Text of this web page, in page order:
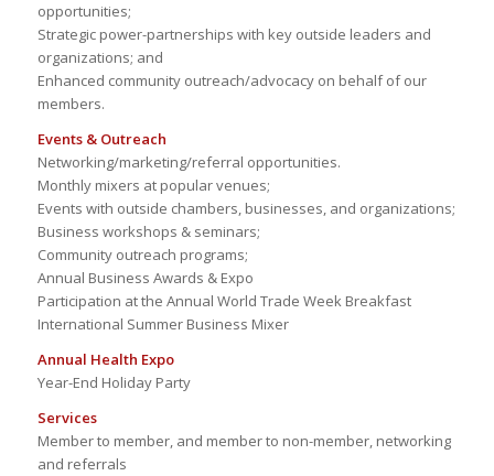
opportunities;
Strategic power-partnerships with key outside leaders and
organizations; and
Enhanced community outreach/advocacy on behalf of our
members.
Events & Outreach
Networking/marketing/referral opportunities.
Monthly mixers at popular venues;
Events with outside chambers, businesses, and organizations;
Business workshops & seminars;
Community outreach programs;
Annual Business Awards & Expo
Participation at the Annual World Trade Week Breakfast
International Summer Business Mixer
Annual Health Expo
Year-End Holiday Party
Services
Member to member, and member to non-member, networking
and referrals